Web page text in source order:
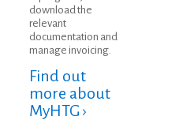
download the
relevant
documentation and
manage invoicing.
Find out
more about
MyHTG ›